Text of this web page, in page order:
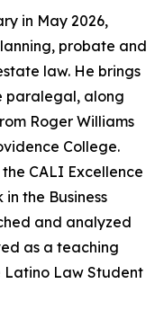
in May 2026,
probate and
law. He brings
paralegal, along
Roger Williams
College.
CALI Excellence
the Business
and analyzed
as a teaching
Latino Law Student